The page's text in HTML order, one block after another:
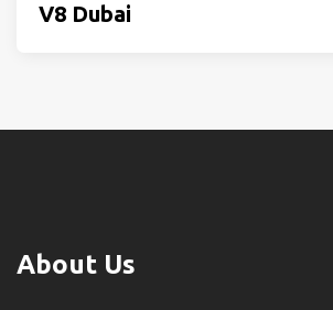
V8 Dubai
About Us